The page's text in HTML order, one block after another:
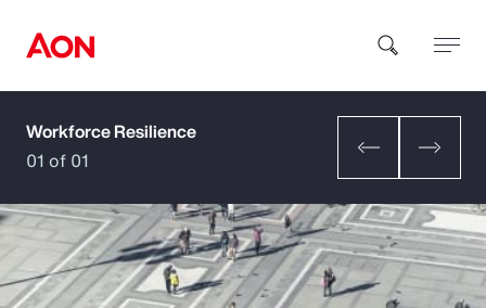
How can we help you?
Workforce Resilience
01 of 01